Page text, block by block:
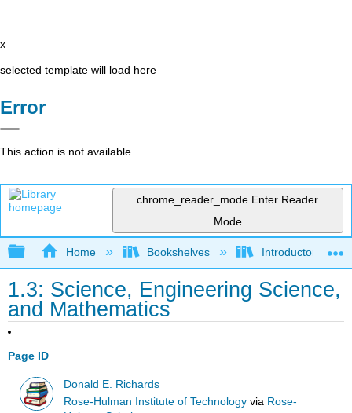
x
selected template will load here
Error
This action is not available.
chrome_reader_mode Enter Reader
Mode
Expand/collapse global hierarchy
Home Bookshelves Introductory
1.3: Science, Engineering Science,
and Mathematics
Page ID
Donald E. Richards
Rose-Hulman Institute of Technology via Rose-